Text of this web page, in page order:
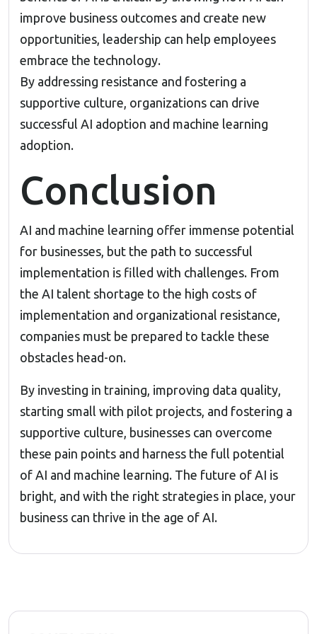
improve business outcomes and create new
opportunities, leadership can help employees
embrace the technology.
By addressing resistance and fostering a
supportive culture, organizations can drive
successful AI adoption and machine learning
adoption.
Conclusion
AI and machine learning offer immense potential
for businesses, but the path to successful
implementation is filled with challenges. From
the AI talent shortage to the high costs of
implementation and organizational resistance,
companies must be prepared to tackle these
obstacles head-on.
By investing in training, improving data quality,
starting small with pilot projects, and fostering a
supportive culture, businesses can overcome
these pain points and harness the full potential
of AI and machine learning. The future of AI is
bright, and with the right strategies in place, your
business can thrive in the age of AI.